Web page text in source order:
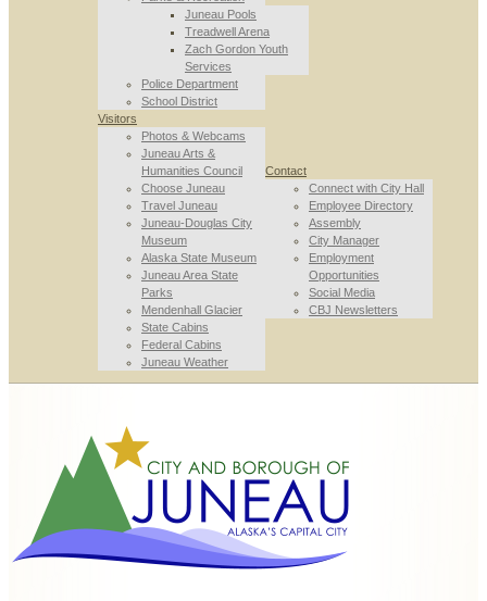
Juneau Pools
Treadwell Arena
Zach Gordon Youth
Services
Police Department
School District
Visitors
Photos & Webcams
Juneau Arts &
Humanities Council
Choose Juneau
Travel Juneau
Juneau-Douglas City
Museum
Alaska State Museum
Juneau Area State
Parks
Mendenhall Glacier
State Cabins
Federal Cabins
Juneau Weather
Contact
Connect with City Hall
Employee Directory
Assembly
City Manager
Employment
Opportunities
Social Media
CBJ Newsletters